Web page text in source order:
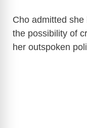
Cho admitted
the possibility of
her outspoken